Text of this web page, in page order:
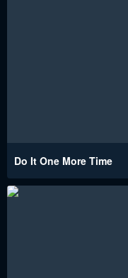
Do It One More Time